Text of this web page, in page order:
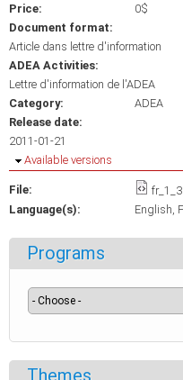
Price:
0$
Document format:
Article dans lettre d'information
ADEA Activities:
Lettre d'information de l'ADEA
Category:
ADEA
Release date:
2011-01-21
Hide
Available versions
File:
Language(s):
English
Programs
Themes